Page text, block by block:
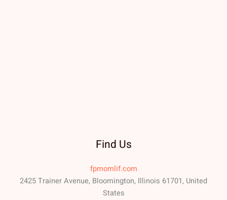
Find Us
fpmomlif.com
2425 Trainer Avenue, Bloomington, Illinois 61701, United
States